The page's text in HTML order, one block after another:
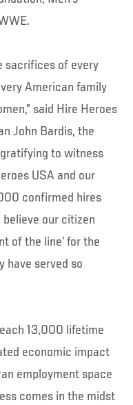
sacrifices of every
American family
said Hire Heroes
John Bardis, the
to witness
USA and our
confirmed hires
our citizen
of the line’ for the
have served so
13,000 lifetime
economic impact
employment space
comes in the midst